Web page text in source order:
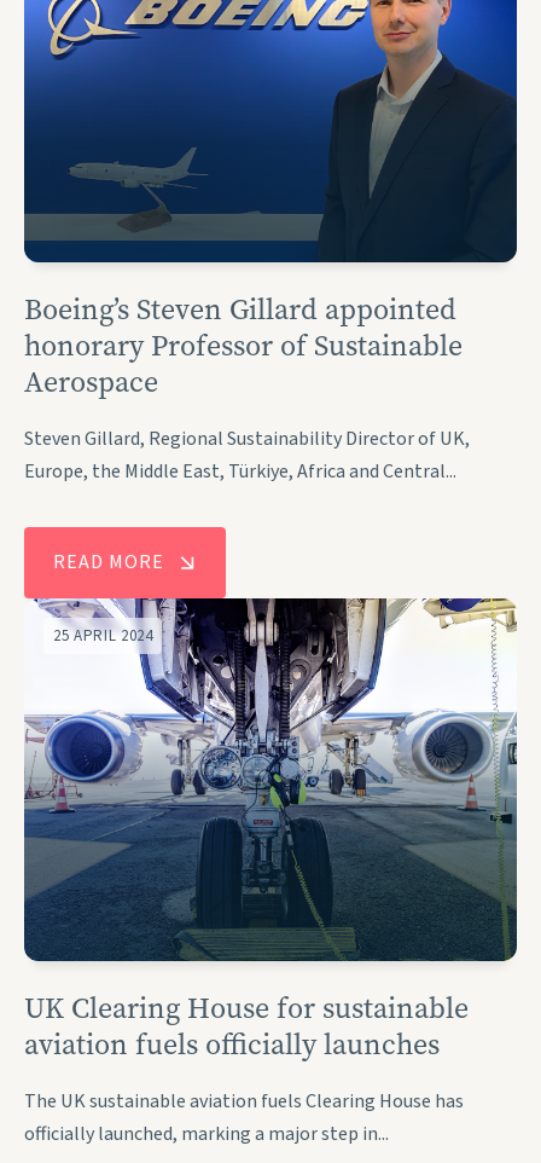
Boeing’s Steven Gillard appointed
honorary Professor of Sustainable
Aerospace
Steven Gillard, Regional Sustainability Director of UK,
Europe, the Middle East, Türkiye, Africa and Central...
READ MORE
25 APRIL 2024
UK Clearing House for sustainable
aviation fuels officially launches
The UK sustainable aviation fuels Clearing House has
officially launched, marking a major step in...